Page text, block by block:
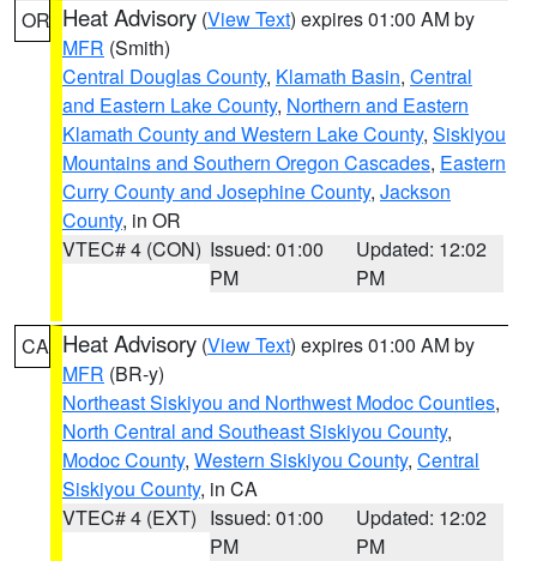
OR Heat Advisory (View Text) expires 01:00 AM by
MFR (Smith)
Central Douglas County, Klamath Basin, Central
and Eastern Lake County, Northern and Eastern
Klamath County and Western Lake County, Siskiyou
Mountains and Southern Oregon Cascades, Eastern
Curry County and Josephine County, Jackson
County, in OR
VTEC# 4 (CON) Issued: 01:00
PM
Updated: 12:02
PM
CA Heat Advisory (View Text) expires 01:00 AM by
MFR (BR-y)
Northeast Siskiyou and Northwest Modoc Counties,
North Central and Southeast Siskiyou County,
Modoc County, Western Siskiyou County, Central
Siskiyou County, in CA
VTEC# 4 (EXT) Issued: 01:00
PM
Updated: 12:02
PM